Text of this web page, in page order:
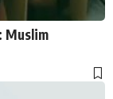
Muslim